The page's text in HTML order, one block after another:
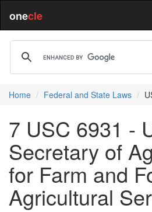
onecle
Home Federal and State Laws
7 USC 6931 -
Secretary of
for Farm and
Agricultural